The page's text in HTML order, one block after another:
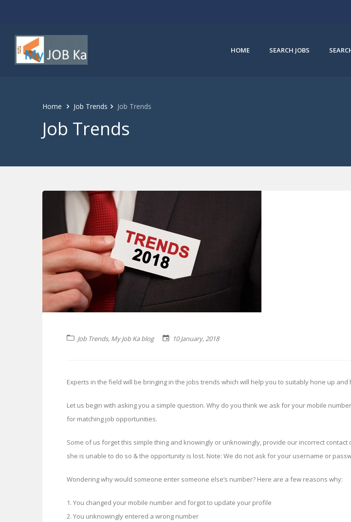
HOME SEARCH JOBS
Home Job Trends Job Trends
Job Trends
Job Trends, My Job Ka blog 10 January, 2018
Experts in the field will be bringing in the jobs trends which will help you to suitably hone up
Let us begin with asking you a simple question. Why do you think we ask for your mobile
for matching job opportunities.
Some of us forget this simple thing and knowingly or unknowingly, provide our incorrect
she is unable to do so & the opportunity is lost. Note: We do not ask for your username or
Wondering why would someone enter someone else’s number? Here are a few reasons why:
1. You changed your mobile number and forgot to update your profile
2. You unknowingly entered a wrong number